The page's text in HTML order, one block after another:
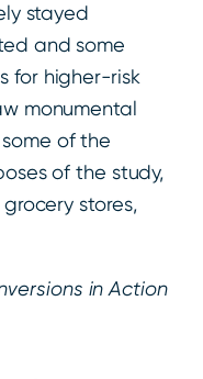
stayed
and some
for higher-risk
monumental
of the
of the study,
stores,